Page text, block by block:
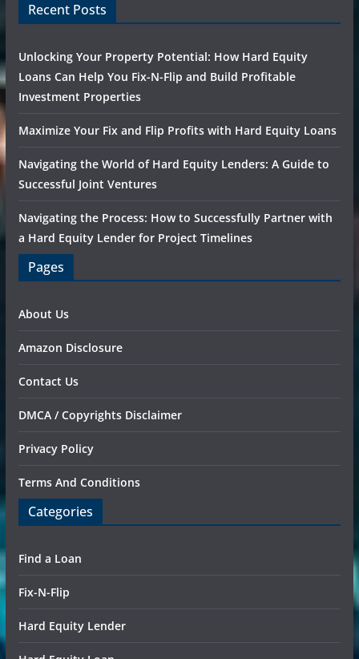
Recent Posts
Unlocking Your Property Potential: How Hard Equity
Loans Can Help You Fix-N-Flip and Build Profitable
Investment Properties
Maximize Your Fix and Flip Profits with Hard Equity Loans
Navigating the World of Hard Equity Lenders: A Guide to
Successful Joint Ventures
Navigating the Process: How to Successfully Partner with
a Hard Equity Lender for Project Timelines
Pages
About Us
Amazon Disclosure
Contact Us
DMCA / Copyrights Disclaimer
Privacy Policy
Terms And Conditions
Categories
Find a Loan
Fix-N-Flip
Hard Equity Lender